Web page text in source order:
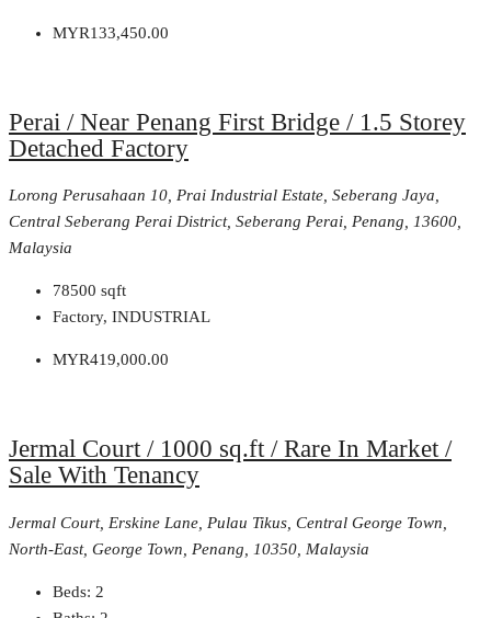
MYR133,450.00
Perai / Near Penang First Bridge / 1.5 Storey
Detached Factory
Lorong Perusahaan 10, Prai Industrial Estate, Seberang Jaya,
Central Seberang Perai District, Seberang Perai, Penang, 13600,
Malaysia
78500 sqft
Factory, INDUSTRIAL
MYR419,000.00
Jermal Court / 1000 sq.ft / Rare In Market /
Sale With Tenancy
Jermal Court, Erskine Lane, Pulau Tikus, Central George Town,
North-East, George Town, Penang, 10350, Malaysia
Beds: 2